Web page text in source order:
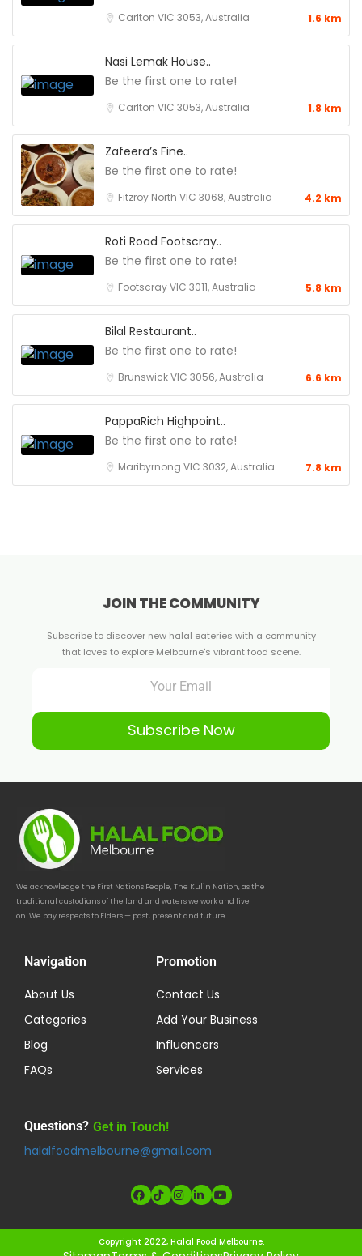
Carlton VIC 3053, Australia 1.6 km
Nasi Lemak House..
Be the first one to rate!
Carlton VIC 3053, Australia 1.8 km
Zafeera’s Fine..
Be the first one to rate!
Fitzroy North VIC 3068, Australia 4.2 km
Roti Road Footscray..
Be the first one to rate!
Footscray VIC 3011, Australia 5.8 km
Bilal Restaurant..
Be the first one to rate!
Brunswick VIC 3056, Australia 6.6 km
PappaRich Highpoint..
Be the first one to rate!
Maribyrnong VIC 3032, Australia 7.8 km
JOIN THE COMMUNITY
Subscribe to discover new halal eateries with a community
that loves to explore Melbourne's vibrant food scene.
Subscribe Now
We acknowledge the First Nations People, The Kulin Nation, as the
traditional custodians of the land and waters we work and live
on. We pay respects to Elders — past, present and future.
Navigation
About Us
Categories
Blog
FAQs
Promotion
Contact Us
Add Your Business
Influencers
Services
Questions? Get in Touch!
halalfoodmelbourne@gmail.com
Copyright 2022, Halal Food Melbourne.